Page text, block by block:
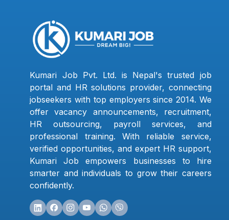
Kumari Job Pvt. Ltd. is Nepal's trusted job
portal and HR solutions provider, connecting
jobseekers with top employers since 2014. We
offer vacancy announcements, recruitment,
HR outsourcing, payroll services, and
professional training. With reliable service,
verified opportunities, and expert HR support,
Kumari Job empowers businesses to hire
smarter and individuals to grow their careers
confidently.